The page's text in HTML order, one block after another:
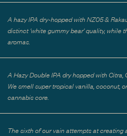
A hazy IPA dry-hopped with NZ05 &
distinct 'white gummy bear' quality, while
aromas.
A Hazy Double IPA dry hopped with
We smell super tropical vanilla, coconut,
cannabis core.
The sixth of our vain attempts at